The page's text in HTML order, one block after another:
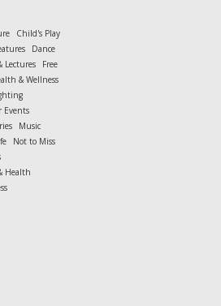
Child's Play
Dance
Lectures
Free
& Wellness
Events
Music
Not to Miss
Health